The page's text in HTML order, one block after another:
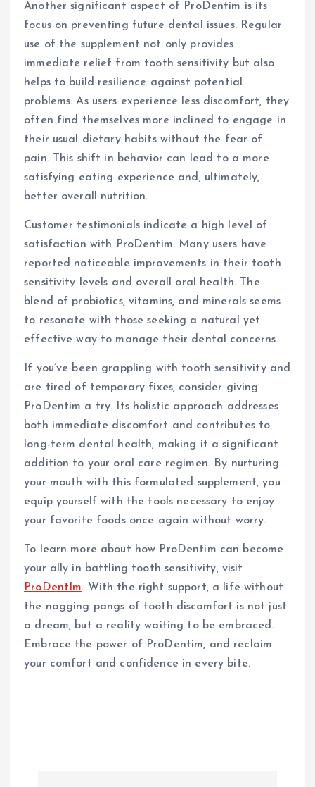
Another significant aspect of ProDentim is its
focus on preventing future dental issues. Regular
use of the supplement not only provides
immediate relief from tooth sensitivity but also
helps to build resilience against potential
problems. As users experience less discomfort, they
often find themselves more inclined to engage in
their usual dietary habits without the fear of
pain. This shift in behavior can lead to a more
satisfying eating experience and, ultimately,
better overall nutrition.
Customer testimonials indicate a high level of
satisfaction with ProDentim. Many users have
reported noticeable improvements in their tooth
sensitivity levels and overall oral health. The
blend of probiotics, vitamins, and minerals seems
to resonate with those seeking a natural yet
effective way to manage their dental concerns.
If you’ve been grappling with tooth sensitivity and
are tired of temporary fixes, consider giving
ProDentim a try. Its holistic approach addresses
both immediate discomfort and contributes to
long-term dental health, making it a significant
addition to your oral care regimen. By nurturing
your mouth with this formulated supplement, you
equip yourself with the tools necessary to enjoy
your favorite foods once again without worry.
To learn more about how ProDentim can become
your ally in battling tooth sensitivity, visit
ProDentIm. With the right support, a life without
the nagging pangs of tooth discomfort is not just
a dream, but a reality waiting to be embraced.
Embrace the power of ProDentim, and reclaim
your comfort and confidence in every bite.